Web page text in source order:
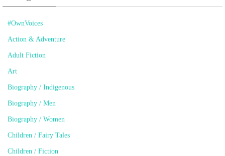
#OwnVoices
Action & Adventure
Adult Fiction
Art
Biography / Indigenous
Biography / Men
Biography / Women
Children / Fairy Tales
Children / Fiction